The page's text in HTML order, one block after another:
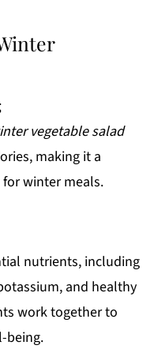
vegetable salad
making it a
winter meals.
nutrients, including
and healthy
work together to
being.